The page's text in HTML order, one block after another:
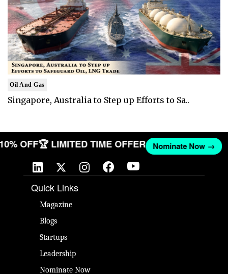
Oil And Gas
Singapore, Australia to Step up Efforts to Sa..
10% OFF🏆 LIMITED TIME OFFER Nominate Now →
Quick Links
Magazine
Blogs
Startups
Leadership
Nominate Now